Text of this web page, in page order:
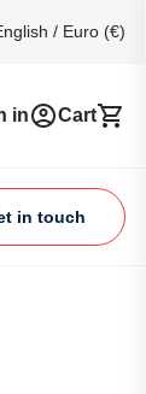
/ Euro (€)
in
Cart
in touch